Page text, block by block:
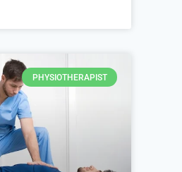
PHYSIOTHERAPIST